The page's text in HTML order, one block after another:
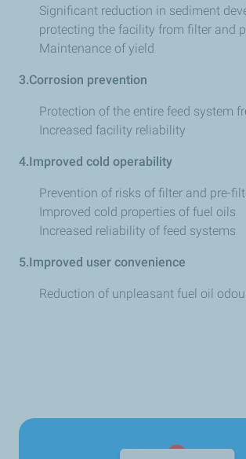
Significant reduction in sediment
protecting the facility from filter and
Maintenance of yield
3.Corrosion prevention
Protection of the entire feed system
Increased facility reliability
4.Improved cold operability
Prevention of risks of filter and pre-
Improved cold properties of fuel oils
Increased reliability of feed systems
5.Improved user convenience
Reduction of unpleasant fuel oil